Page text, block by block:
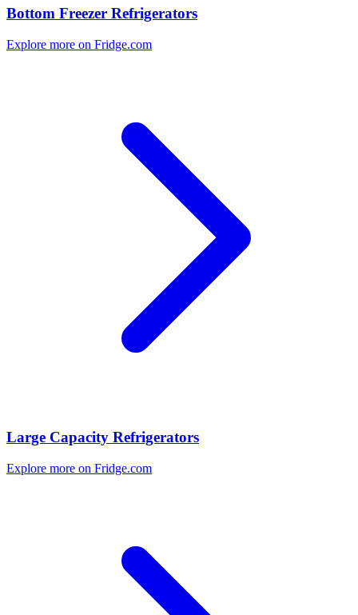
Bottom Freezer Refrigerators
Explore more on Fridge.com
Large Capacity Refrigerators
Explore more on Fridge.com